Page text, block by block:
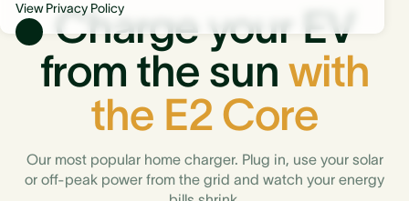
View Privacy Policy
Charge your EV
from the sun with
the E2 Core
Our most popular home charger. Plug in, use your solar
or off-peak power from the grid and watch your energy